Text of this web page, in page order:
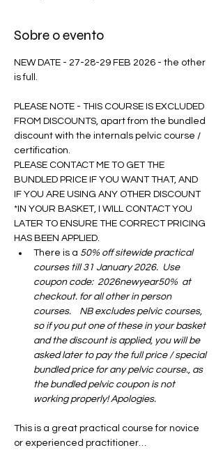
Sobre o evento
NEW DATE - 27-28-29 FEB 2026 - the other
is full.
PLEASE NOTE - THIS COURSE IS EXCLUDED
FROM DISCOUNTS, apart from the bundled
discount with the internals pelvic course /
certification.
PLEASE CONTACT ME TO GET THE
BUNDLED PRICE IF YOU WANT THAT, AND
IF YOU ARE USING ANY OTHER DISCOUNT
*IN YOUR BASKET, I WILL CONTACT YOU
LATER TO ENSURE THE CORRECT PRICING
HAS BEEN APPLIED.
There is a 50% off sitewide practical
courses till 31 January 2026.  Use
coupon code:  2026newyear50%  at
checkout. for all other in person
courses.    NB excludes pelvic courses,
so if you put one of these in your basket
and the discount is applied, you will be
asked later to pay the full price / special
bundled price for any pelvic course., as
the bundled pelvic coupon is not
working properly! Apologies.
This is a great practical course for novice
or experienced practitioner…